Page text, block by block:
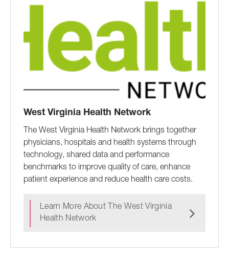
West Virginia Health Network
The West Virginia Health Network brings together
physicians, hospitals and health systems through
technology, shared data and performance
benchmarks to improve quality of care, enhance
patient experience and reduce health care costs.
Learn More About The West Virginia
Health Network